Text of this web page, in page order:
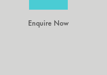
Enquire Now